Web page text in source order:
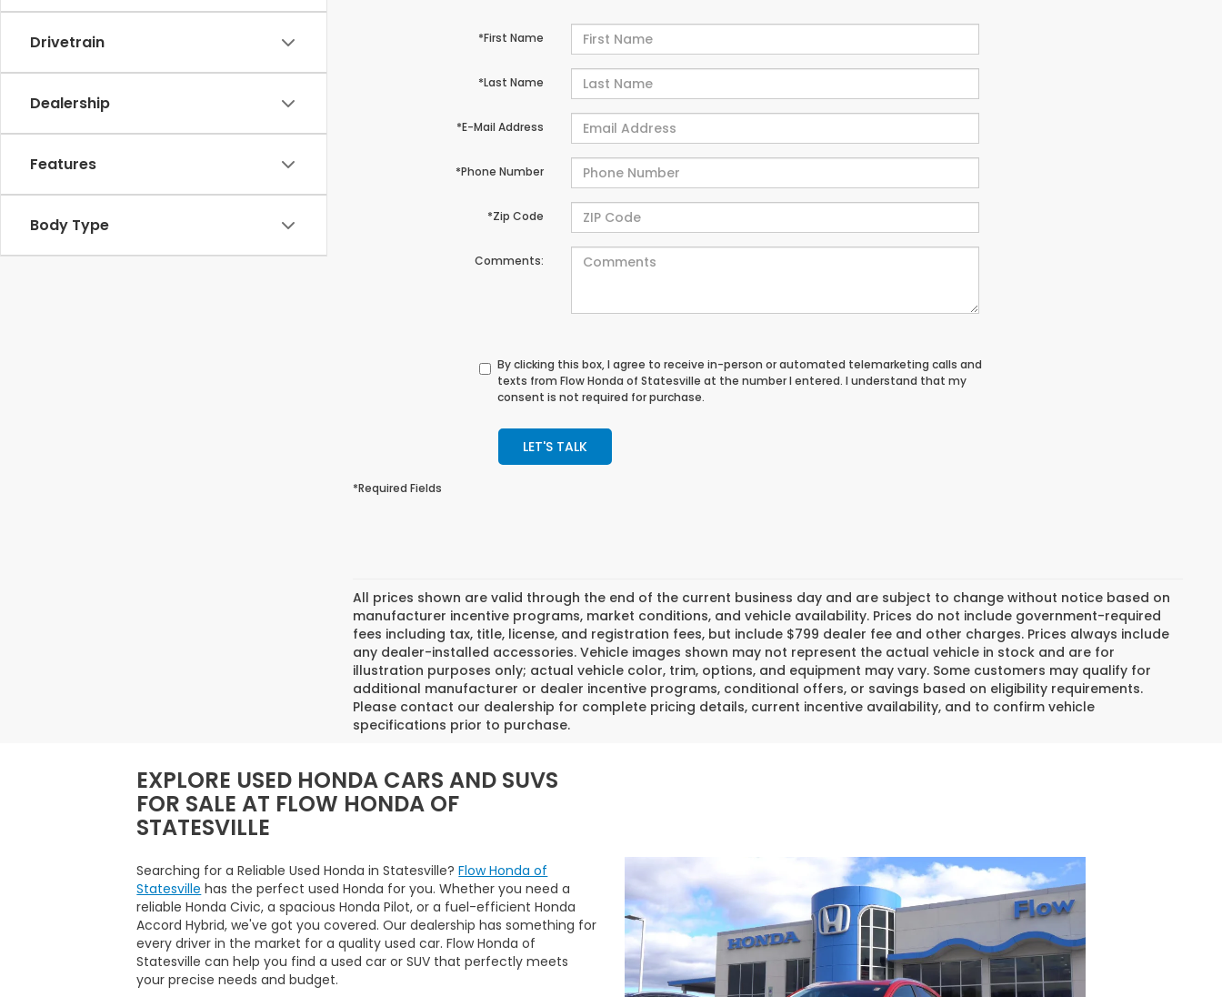
Drivetrain
Dealership
Features
Body Type
*First Name
*Last Name
*E-Mail Address
*Phone Number
*Zip Code
Comments:
By clicking this box, I agree to receive in-person or automated telemarketing calls and
texts from Flow Honda of Statesville at the number I entered. I understand that my
consent is not required for purchase.
LET'S TALK
*Required Fields
All prices shown are valid through the end of the current business day and are subject to change without notice based on
manufacturer incentive programs, market conditions, and vehicle availability. Prices do not include government-required
fees including tax, title, license, and registration fees, but include $799 dealer fee and other charges. Prices always include
any dealer-installed accessories. Vehicle images shown may not represent the actual vehicle in stock and are for
illustration purposes only; actual vehicle color, trim, options, and equipment may vary. Some customers may qualify for
additional manufacturer or dealer incentive programs, conditional offers, or savings based on eligibility requirements.
Please contact our dealership for complete pricing details, current incentive availability, and to confirm vehicle
specifications prior to purchase.
EXPLORE USED HONDA CARS AND SUVS
FOR SALE AT FLOW HONDA OF
STATESVILLE
Searching for a Reliable Used Honda in Statesville?Flow Honda of
Statesville has the perfect used Honda for you. Whether you need a
reliable Honda Civic, a spacious Honda Pilot, or a fuel-efficient Honda
Accord Hybrid, we've got you covered. Our dealership has something for
every driver in the market for a quality used car. Flow Honda of
Statesville can help you find a used car or SUV that perfectly meets
your precise needs and budget.